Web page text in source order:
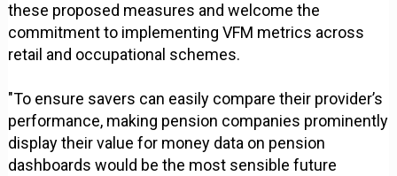
these proposed measures and welcome the
commitment to implementing VFM metrics across
retail and occupational schemes.
"To ensure savers can easily compare their provider’s
performance, making pension companies prominently
display their value for money data on pension
dashboards would be the most sensible future